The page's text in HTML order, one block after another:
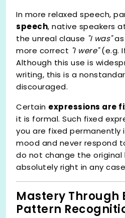
In more relaxed speech,
speech, native speakers
the unreal clause "I was"as
more correct "I were"(e.g.
Although this use is
writing, this is a
discouraged.
Certain expressions are
it is formal. Such fixed
you are fixed permanently
mood and never respond
do not change the original
absolutely right in any
Mastery Through
Pattern